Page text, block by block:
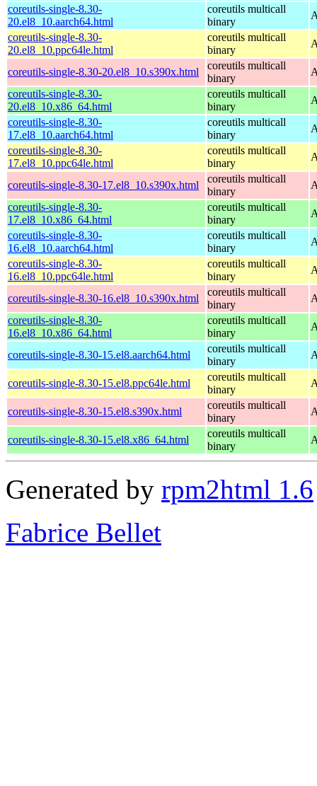
coreutils-single-8.30-
20.el8_10.aarch64.html
coreutils multicall
binary
coreutils-single-8.30-
20.el8_10.ppc64le.html
coreutils multicall
binary
coreutils-single-8.30-20.el8_10.s390x.html
coreutils multicall
binary
coreutils-single-8.30-
20.el8_10.x86_64.html
coreutils multicall
binary
coreutils-single-8.30-
17.el8_10.aarch64.html
coreutils multicall
binary
coreutils-single-8.30-
17.el8_10.ppc64le.html
coreutils multicall
binary
coreutils-single-8.30-17.el8_10.s390x.html
coreutils multicall
binary
coreutils-single-8.30-
17.el8_10.x86_64.html
coreutils multicall
binary
coreutils-single-8.30-
16.el8_10.aarch64.html
coreutils multicall
binary
coreutils-single-8.30-
16.el8_10.ppc64le.html
coreutils multicall
binary
coreutils-single-8.30-16.el8_10.s390x.html
coreutils multicall
binary
coreutils-single-8.30-
16.el8_10.x86_64.html
coreutils multicall
binary
coreutils-single-8.30-15.el8.aarch64.html
coreutils multicall
binary
coreutils-single-8.30-15.el8.ppc64le.html
coreutils multicall
binary
coreutils-single-8.30-15.el8.s390x.html
coreutils multicall
binary
coreutils-single-8.30-15.el8.x86_64.html
coreutils multicall
binary
Generated by rpm2html 1.6
Fabrice Bellet